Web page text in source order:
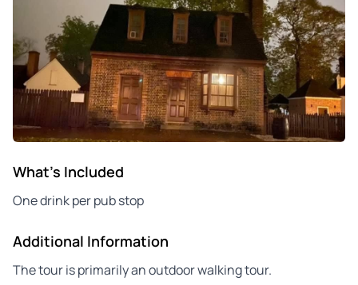
What's Included
One drink per pub stop
Additional Information
The tour is primarily an outdoor walking tour.